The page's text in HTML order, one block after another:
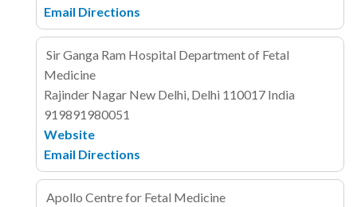
Email Directions
Sir Ganga Ram Hospital Department of Fetal
Medicine
Rajinder Nagar New Delhi, Delhi 110017 India
919891980051
Website
Email Directions
Apollo Centre for Fetal Medicine